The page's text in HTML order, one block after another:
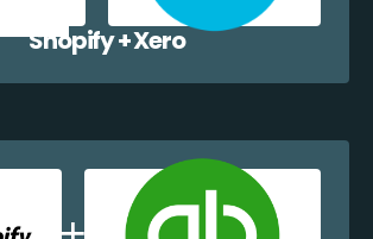
Shopify + Xero